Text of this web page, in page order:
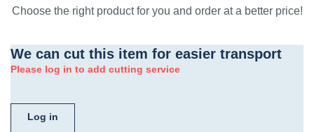
Choose the right product for you and order at a better price!
We can cut this item for easier transport
Please log in to add cutting service
Log in